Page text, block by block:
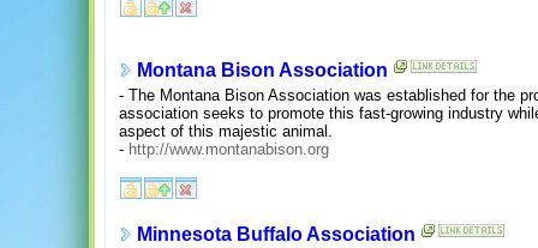
Montana Bison Association
- The Montana Bison Association was established for the
association seeks to promote this fast-growing industry
aspect of this majestic animal.
- http://www.montanabison.org
Minnesota Buffalo Association